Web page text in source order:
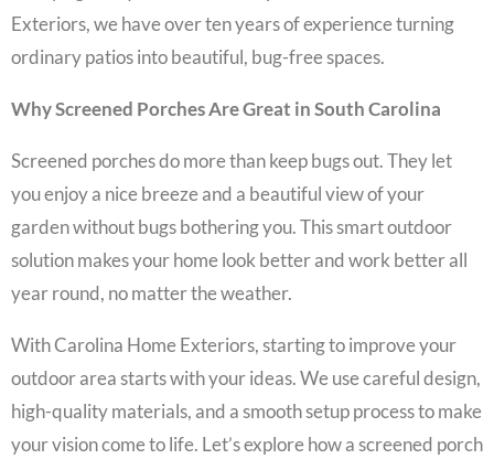
Exteriors, we have over ten years of experience turning
ordinary patios into beautiful, bug-free spaces.
Why Screened Porches Are Great in South Carolina
Screened porches do more than keep bugs out. They let
you enjoy a nice breeze and a beautiful view of your
garden without bugs bothering you. This smart outdoor
solution makes your home look better and work better all
year round, no matter the weather.
With Carolina Home Exteriors, starting to improve your
outdoor area starts with your ideas. We use careful design,
high-quality materials, and a smooth setup process to make
your vision come to life. Let’s explore how a screened porch